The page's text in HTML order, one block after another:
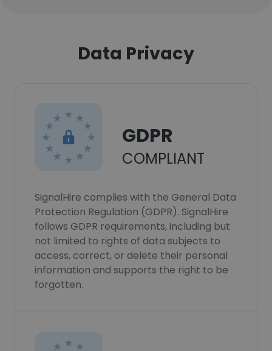
Data Privacy
GDPR
COMPLIANT
SignalHire complies with the General Data
Protection Regulation (GDPR). SignalHire
follows GDPR requirements, including but
not limited to rights of data subjects to
access, correct, or delete their personal
information and supports the right to be
forgotten.